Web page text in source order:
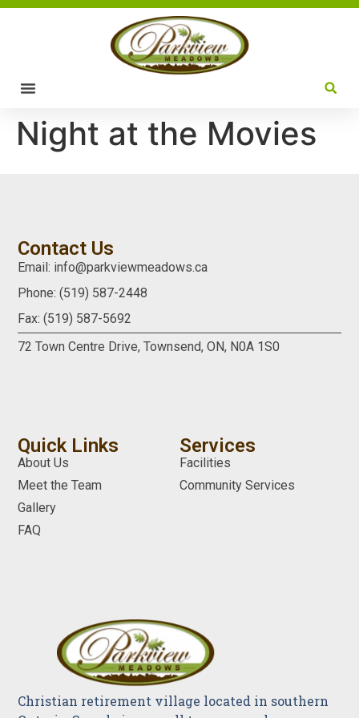
Night at the Movies
Christian retirement village located in southern
Services
Facilities
Community Services
Quick Links
About Us
Meet the Team
Gallery
FAQ
Contact Us
Email: info@parkviewmeadows.ca
Phone: (519) 587-2448
Fax: (519) 587-5692
72 Town Centre Drive,Townsend, ON, N0A 1S0